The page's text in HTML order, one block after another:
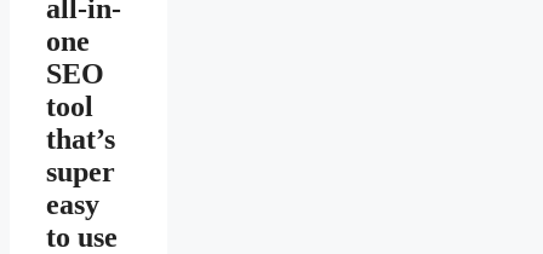
all-in-
one
SEO
tool
that’s
super
easy
to use